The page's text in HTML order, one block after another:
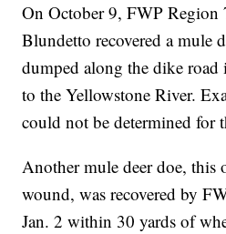
On October 9, FWP Region
Blundetto recovered a mule
dumped along the dike
to the Yellowstone River.
could not be determined for
Another mule deer doe, this
wound, was recovered by
Jan. 2 within 30 yards of